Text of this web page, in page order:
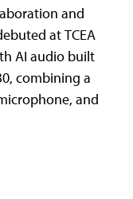
and
at TCEA
AI audio built
combining a
and